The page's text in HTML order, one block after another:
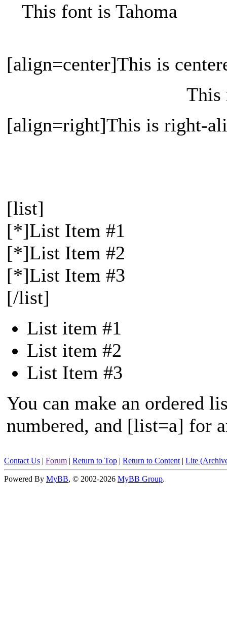
This font is Tahoma
[align=center]This is
This
[align=right]This is right-
[list]
[*]List Item #1
[*]List Item #2
[*]List Item #3
[/list]
List item #1
List item #2
List Item #3
You can make an ordered
numbered, and [list=a] for
Contact Us | Forum | Return to Top | Return to Content | Lite
Powered By MyBB, © 2002-2026 MyBB Group.